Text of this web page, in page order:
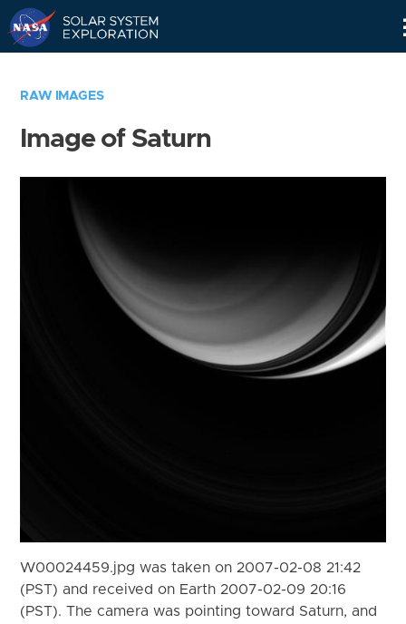
RAW IMAGES
Image of Saturn
W00024459.jpg was taken on 2007-02-08 21:42
(PST) and received on Earth 2007-02-09 20:16
(PST). The camera was pointing toward Saturn, and